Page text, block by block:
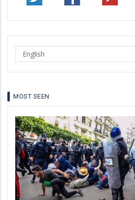
Sahara
to
Atlantic
Select
your
language
MOST SEEN